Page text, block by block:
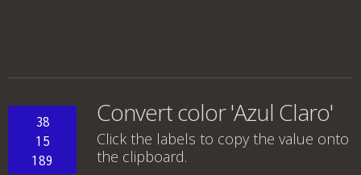
38
15
189
Convert color 'Azul Claro'
Click the labels to copy the value onto
the clipboard.